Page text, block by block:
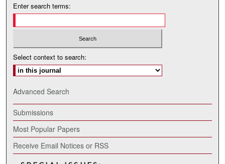
Enter search terms:
Select context to search:
Advanced Search
Submissions
Most Popular Papers
Receive Email Notices or RSS